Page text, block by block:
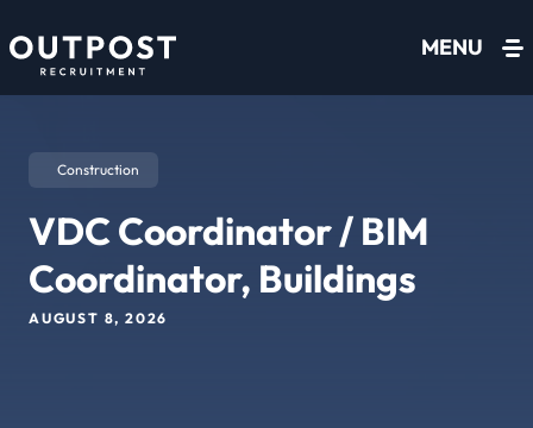
MENU
Construction
VDC Coordinator / BIM
Coordinator, Buildings
AUGUST 8, 2026